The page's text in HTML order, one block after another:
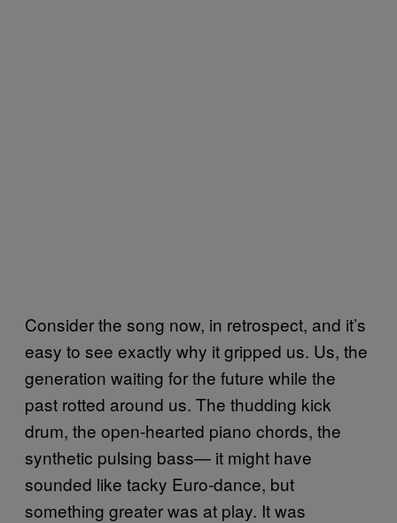
Consider the song now, in retrospect, and it’s
easy to see exactly why it gripped us. Us, the
generation waiting for the future while the
past rotted around us. The thudding kick
drum, the open-hearted piano chords, the
synthetic pulsing bass— it might have
sounded like tacky Euro-dance, but
something greater was at play. It was